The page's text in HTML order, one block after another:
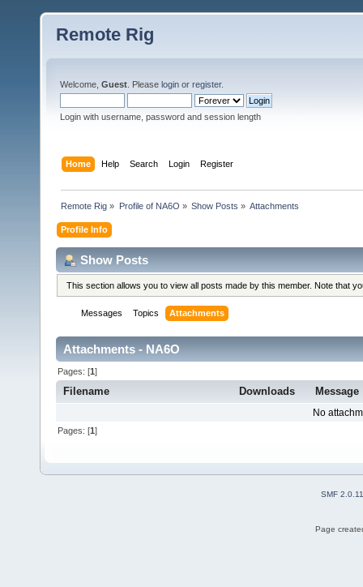
Remote Rig
Welcome, Guest . Please login or register.
Login with username, password and session length
Home Help Search Login Register
Remote Rig » Profile of NA6O » Show Posts » Attachments
Profile Info
Show Posts
This section allows you to view all posts made by this member. Note that
Messages Topics Attachments
Attachments - NA6O
Pages: [1]
Filename Downloads Message
No
Pages: [1]
SMF 2.0.11
Page